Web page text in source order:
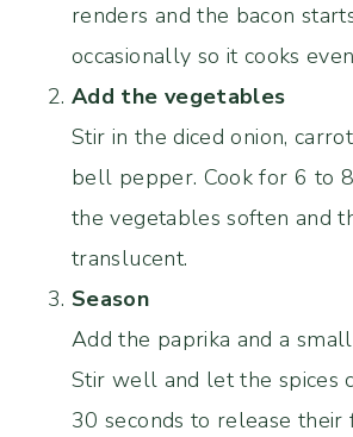
renders and the bacon
occasionally so it cooks
Add the vegetables
Stir in the diced onion,
bell pepper. Cook for 6 to
the vegetables soften and
translucent.
Season
Add the paprika and a
Stir well and let the spices
30 seconds to release their